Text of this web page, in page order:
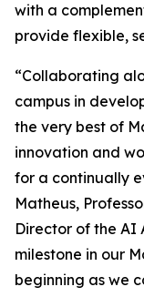
with a
provide flexible,
“Collaborating
campus in
the very best of
innovation and
for a continually
Matheus,
Director of the AI
milestone in our
beginning as we